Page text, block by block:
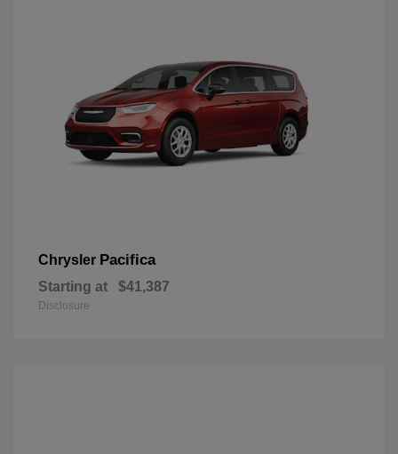
Chrysler Pacifica
Starting at $41,387
Disclosure